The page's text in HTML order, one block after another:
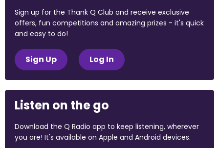
Sign up for the Thank Q Club and receive exclusive
offers, fun competitions and amazing prizes - it's quick
and easy to do!
Sign Up Log In
Listen on the go
Download the Q Radio app to keep listening, wherever
you are! It's available on Apple and Android devices.